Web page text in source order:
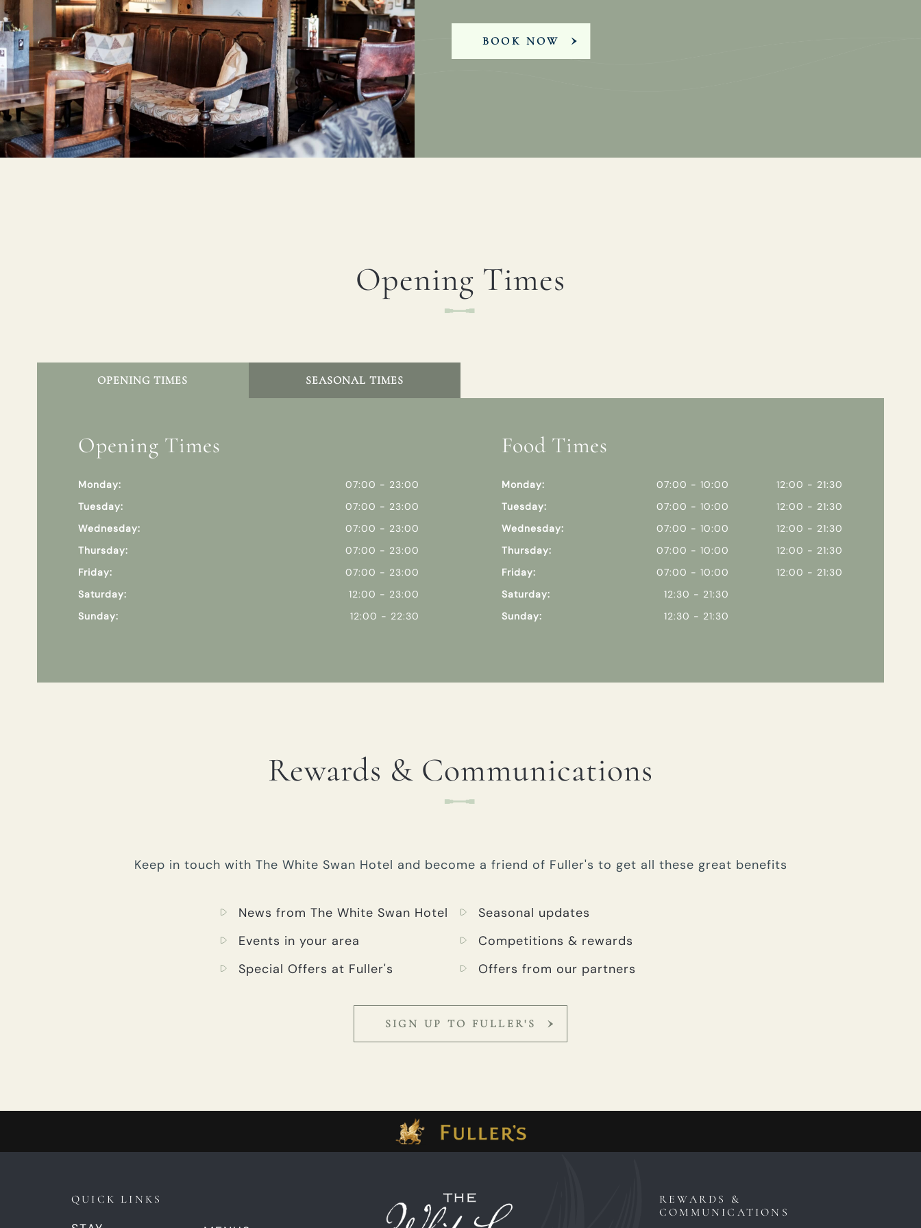
BOOK NOW
Opening Times
OPENING TIMES SEASONAL TIMES
Opening Times
Monday:
07:00 - 23:00
Tuesday:
07:00 - 23:00
Wednesday:
07:00 - 23:00
Thursday:
07:00 - 23:00
Friday:
07:00 - 23:00
Saturday:
12:00 - 23:00
Sunday:
12:00 - 22:30
Food Times
Monday: 07:00 - 10:00
12:00 - 21:30
Tuesday:
07:00 - 10:00
12:00 - 21:30
Wednesday:
07:00 - 10:00
12:00 - 21:30
Thursday:
07:00 - 10:00
12:00 - 21:30
Friday:
07:00 - 10:00
12:00 - 21:30
Saturday:
12:30 - 21:30
Sunday:
12:30 - 21:30
Rewards & Communications
Keep in touch with The White Swan Hotel and become a friend of Fuller's to get all these great benefits
News from The White Swan Hotel
Seasonal updates
Events in your area
Competitions & rewards
Special Offers at Fuller's
Offers from our partners
SIGN UP TO FULLER'S
QUICK LINKS
REWARDS &
COMMUNICATIONS